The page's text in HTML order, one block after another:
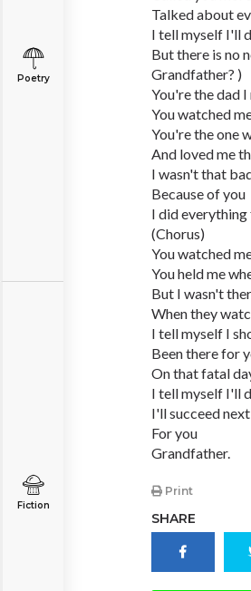
Poetry
Fiction
Talked about
I tell myself I'll
But there is no
Grandfather? )
You're the dad I
You watched
You're the one
And loved me
I wasn't that
Because of you
I did
(Chorus)
You watched
You held me
But I wasn't
When they
I tell myself I
Been there for
On that fatal
I tell myself I'll
I'll succeed
For you
Grandfather.
Print
SHARE